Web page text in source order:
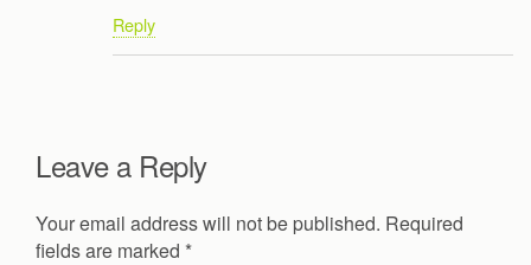
Reply
Leave a Reply
Your email address will not be published. Required
fields are marked *